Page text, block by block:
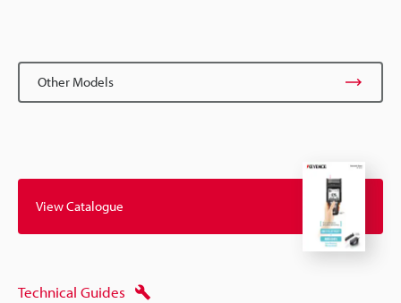
Other Models
View Catalogue
Technical Guides